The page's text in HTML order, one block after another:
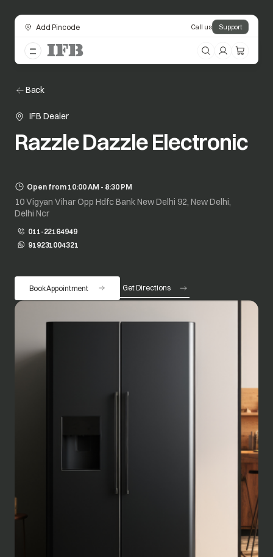
Add Pincode Call us Support
Back
IFB Dealer
Razzle Dazzle Electronic
Open from 10:00 AM - 8:30 PM
10 Vigyan Vihar Opp Hdfc Bank New Delhi 92, New Delhi,
Delhi Ncr
011-22164949
919231004321
opens in a new tab
Book Appointment Get Directions
opens in a new tab